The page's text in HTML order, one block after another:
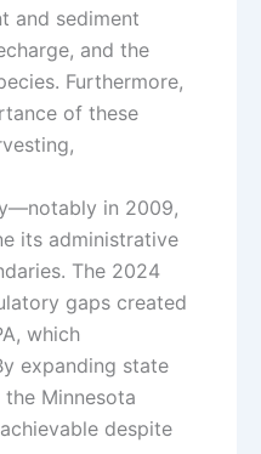
and sediment
and the
Furthermore,
of these
in 2009,
its administrative
The 2024
gaps created
which
expanding state
Minnesota
despite